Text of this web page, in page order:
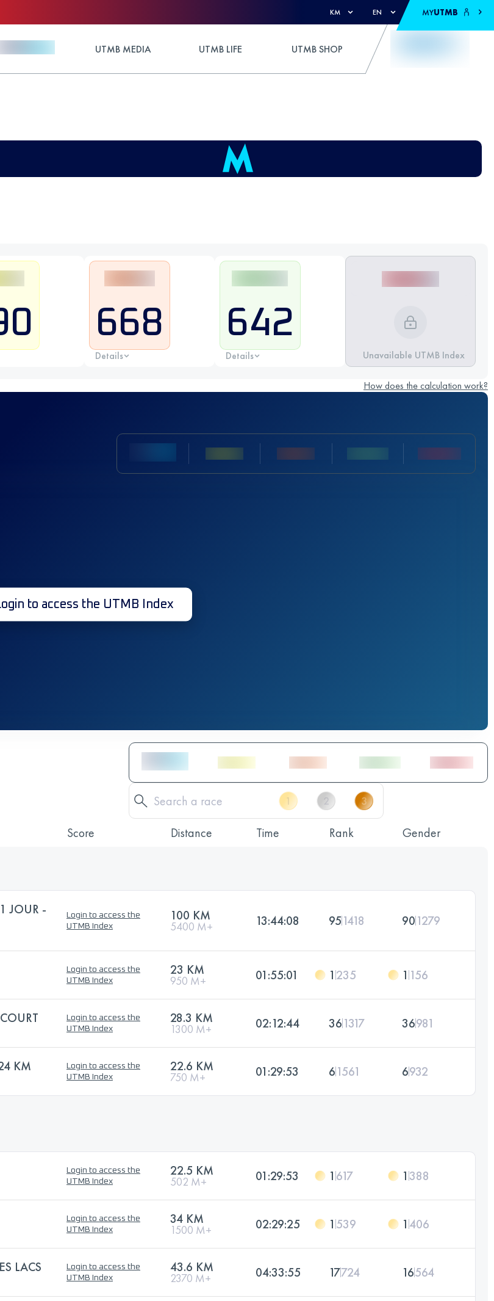
KM EN MYUTMB
UTMB MEDIA UTMB LIFE UTMB SHOP
668
Details
642
Details Unavailable UTMB Index
How does the calculation work?
to access the UTMB Index
Score Distance Time Rank Gender
JOUR -
Login to access the
UTMB Index
100 KM
5400 M+ 13:44:08 951418 901279
Login to access the
UTMB Index
23 KM
950 M+ 01:55:01 1 235 1 156
Login to access the
UTMB Index
28.3 KM
1300 M+ 02:12:44 361317 36981
KM
Login to access the
UTMB Index
22.6 KM
750 M+ 01:29:53 61561 6932
Login to access the
UTMB Index
22.5 KM
502 M+ 01:29:53 1 617 1388
Login to access the
UTMB Index
34 KM
1500 M+ 02:29:25 1 539 1 406
LACS
Login to access the
UTMB Index
43.6 KM
2370 M+ 04:33:55 17724 16564